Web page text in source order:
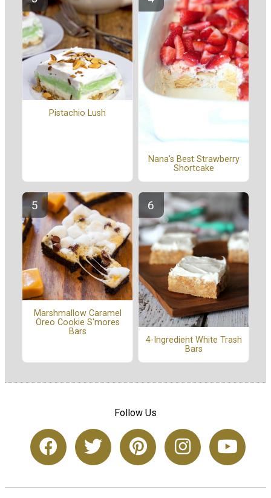
Pistachio Lush
Nana's Best Strawberry
Shortcake
Marshmallow Caramel
Oreo Cookie S'mores
Bars
4-Ingredient White Trash
Bars
Follow Us